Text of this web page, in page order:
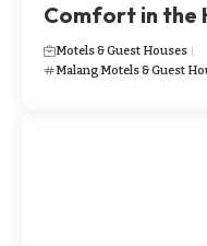
Comfort in the
Motels & Guest Houses
MalangMotels & Guest